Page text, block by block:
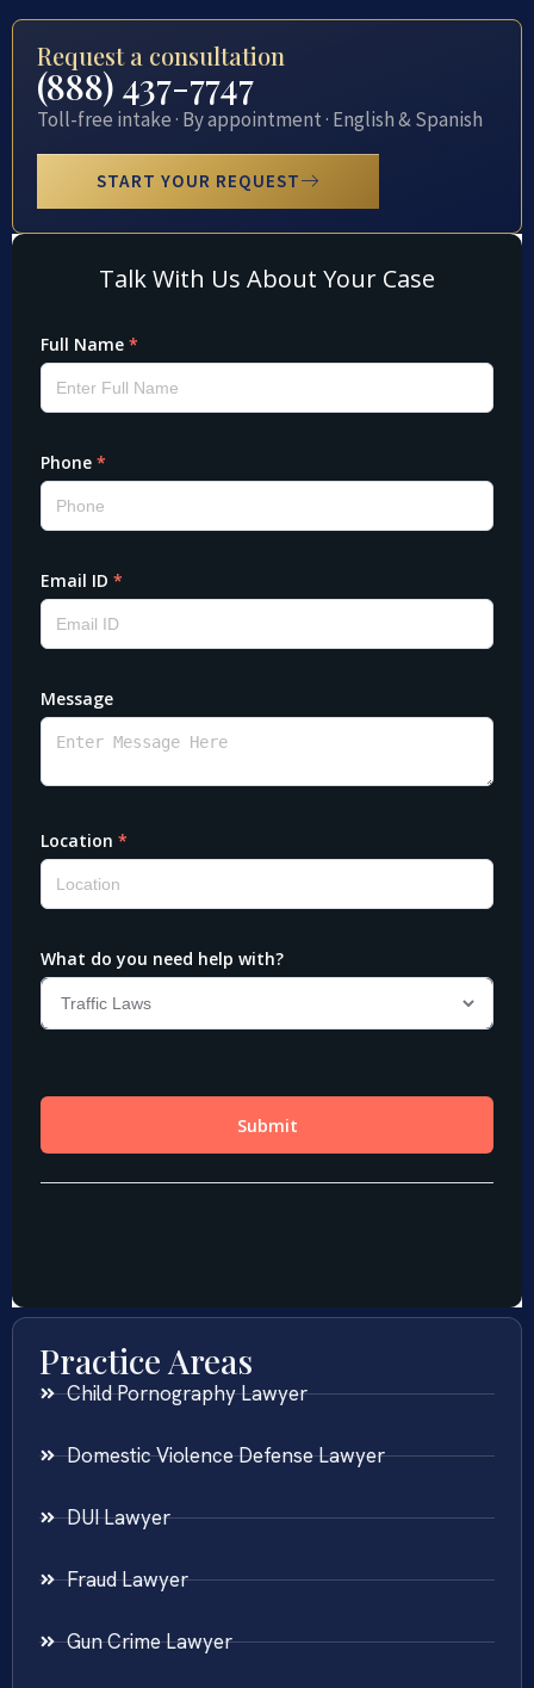
Request a consultation
(888) 437-7747
Toll-free intake · By appointment · English & Spanish
START YOUR REQUEST
Practice Areas
Child Pornography Lawyer
Domestic Violence Defense Lawyer
DUI Lawyer
Fraud Lawyer
Gun Crime Lawyer